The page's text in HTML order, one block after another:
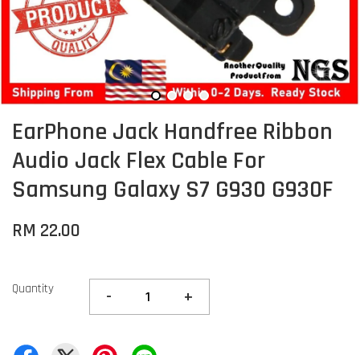
EarPhone Jack Handfree Ribbon
Audio Jack Flex Cable For
Samsung Galaxy S7 G930 G930F
RM 22.00
Quantity - +